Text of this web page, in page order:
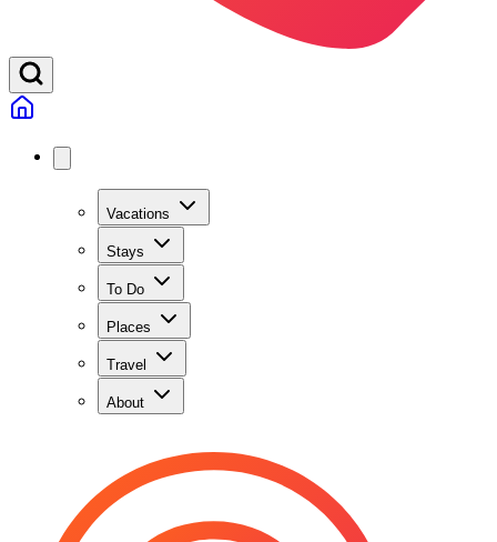
Vacations
Stays
To Do
Places
Travel
About